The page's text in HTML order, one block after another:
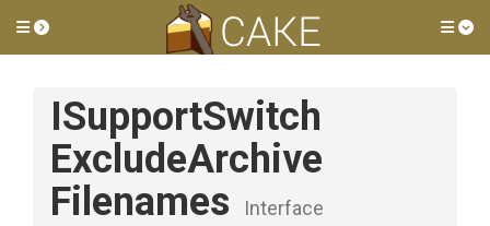
Toggle side menu
ISupportSwitch
ExcludeArchive
Filenames
Interface